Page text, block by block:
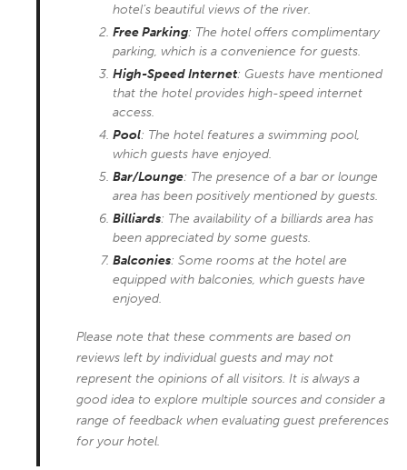
hotel’s beautiful views of the river.
Free Parking: The hotel offers complimentary
parking, which is a convenience for guests.
High-Speed Internet: Guests have mentioned
that the hotel provides high-speed internet
access.
Pool: The hotel features a swimming pool,
which guests have enjoyed.
Bar/Lounge: The presence of a bar or lounge
area has been positively mentioned by guests.
Billiards: The availability of a billiards area has
been appreciated by some guests.
Balconies: Some rooms at the hotel are
equipped with balconies, which guests have
enjoyed.
Please note that these comments are based on
reviews left by individual guests and may not
represent the opinions of all visitors. It is always a
good idea to explore multiple sources and consider a
range of feedback when evaluating guest preferences
for your hotel.